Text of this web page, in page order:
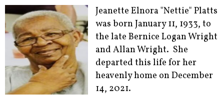
Jeanette Elnora "Nettie" Platts
was born January 11, 1933, to
the late Bernice Logan Wright
and Allan Wright. She
departed this life for her
heavenly home on December
14, 2021.